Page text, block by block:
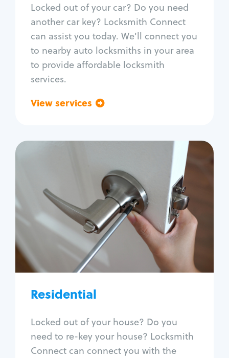
Locked out of your car? Do you need
another car key? Locksmith Connect
can assist you today. We'll connect you
to nearby auto locksmiths in your area
to provide affordable locksmith
services.
View services
Car door lock repair
Fix trunk lock
Residential
Locked out of your house? Do you
need to re-key your house? Locksmith
Connect can connect you with the
Residential
Locksmith Services
House lockout
Lock change
Lock re-key
Lock install
Lock repair
Window lock repair
Home lock systems